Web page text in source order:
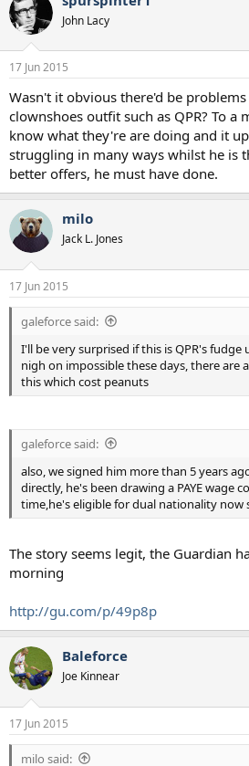
John Lacy
17 Jun 2015
Wasn't it obvious there'd be
clownshoes outfit such as QPR? To a
know what they're are doing and it
struggling in many ways whilst he is
better offers, he must have done.
milo
Jack L. Jones
17 Jun 2015
galeforce said:
I'll be very surprised if this is QPR's
nigh on impossible these days, there are
this which cost peanuts
galeforce said:
also, we signed him more than 5 years
directly, he's been drawing a PAYE wage
time,he's eligible for dual nationality now
The story seems legit, the Guardian
morning
http://gu.com/p/49p8p
Baleforce
Joe Kinnear
17 Jun 2015
milo said: